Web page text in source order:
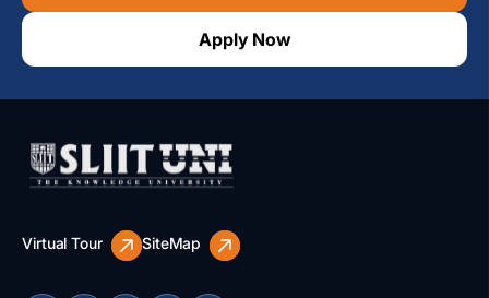
Apply Now
Virtual Tour SiteMap